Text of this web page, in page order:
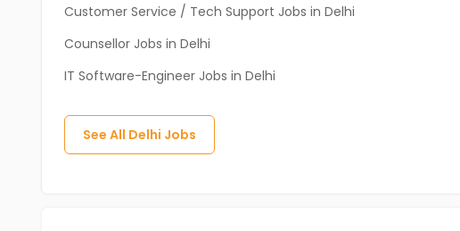
Customer Service / Tech Support Jobs in Delhi
Counsellor Jobs in Delhi
IT Software-Engineer Jobs in Delhi
See All Delhi Jobs